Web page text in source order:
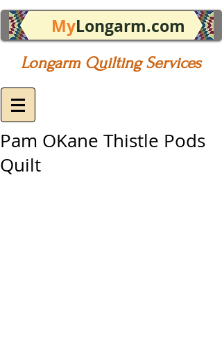
MyLongarm.com
Longarm Quilting Services
Pam OKane Thistle Pods
Quilt